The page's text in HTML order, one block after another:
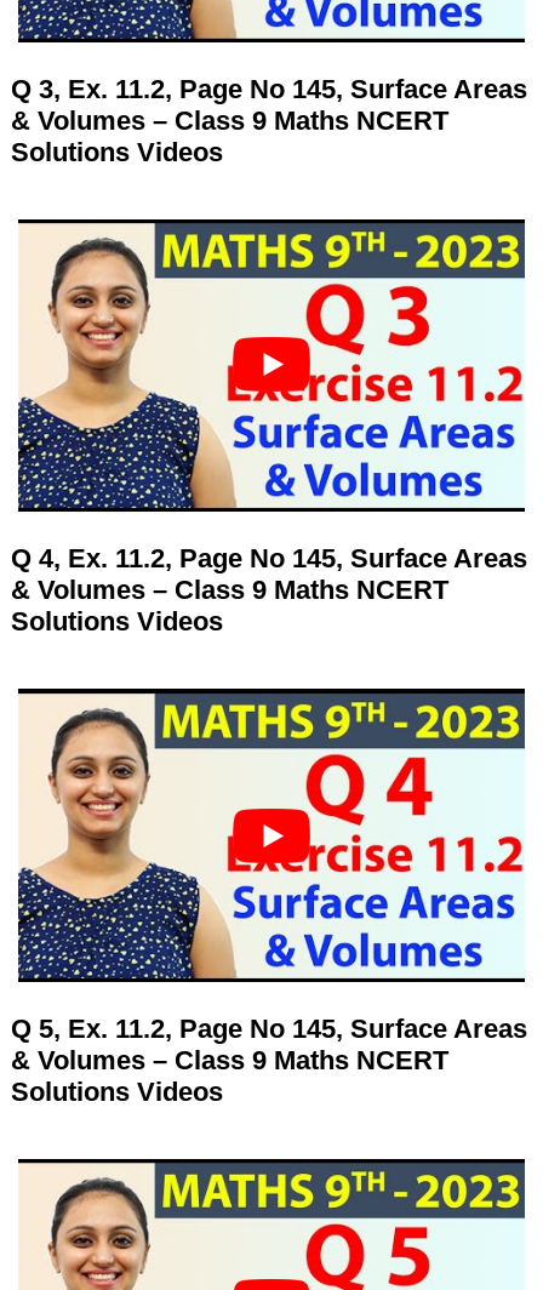
Q 3, Ex. 11.2, Page No 145, Surface Areas
& Volumes – Class 9 Maths NCERT
Solutions Videos
Q 4, Ex. 11.2, Page No 145, Surface Areas
& Volumes – Class 9 Maths NCERT
Solutions Videos
Q 5, Ex. 11.2, Page No 145, Surface Areas
& Volumes – Class 9 Maths NCERT
Solutions Videos